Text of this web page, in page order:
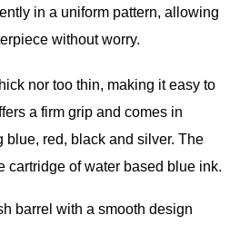
in a uniform pattern, allowing
without worry.
nor too thin, making it easy to
a firm grip and comes in
red, black and silver. The
cartridge of water based blue ink.
barrel with a smooth design